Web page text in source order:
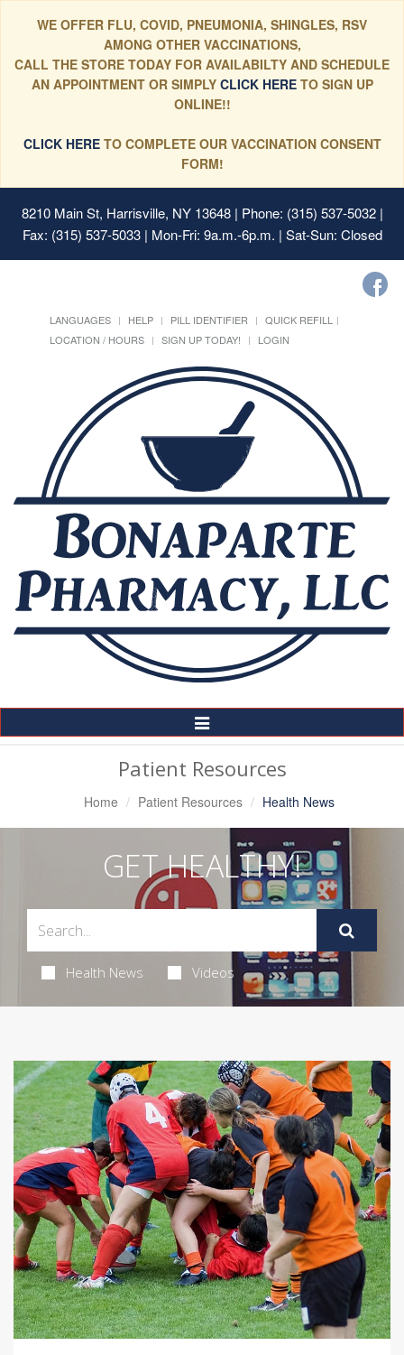
WE OFFER FLU, COVID, PNEUMONIA, SHINGLES, RSV
AMONG OTHER VACCINATIONS,
CALL THE STORE TODAY FOR AVAILABILTY AND SCHEDULE
AN APPOINTMENT OR SIMPLYCLICK HERE TO SIGN UP
ONLINE!!
CLICK HERETO COMPLETE OUR VACCINATION CONSENT
FORM!
8210 Main St, Harrisville, NY 13648| Phone: (315) 537-5032 |
Fax: (315) 537-5033 | Mon-Fri: 9a.m.-6p.m. | Sat-Sun: Closed
LANGUAGES HELP PILL IDENTIFIER
QUICK REFILL
LOCATION / HOURS
SIGN UP TODAY! LOGIN
Toggle
Navigation
Patient Resources
Home Patient Resources Health News
GET HEALTHY!
Health News Videos